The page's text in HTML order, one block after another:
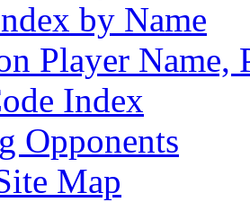
by Name
Player
Index
Opponents
Map